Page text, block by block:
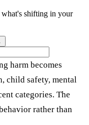
shifting in your
harm becomes
child safety, mental
categories. The
rather than